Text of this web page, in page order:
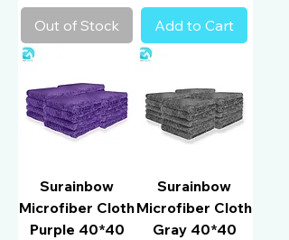
Out of Stock Add to Cart
Surainbow
Microfiber Cloth
Purple 40*40
Surainbow
Microfiber Cloth
Gray 40*40